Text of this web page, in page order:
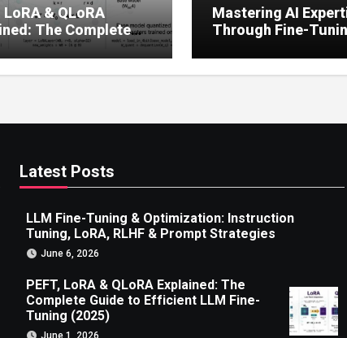
LoRA & QLoRA
The Complete
to Efficient LLM Fine-
(2025)
Mastering AI
Through Fine-
Latest Posts
LLM Fine-Tuning & Optimization: Instruction
Tuning, LoRA, RLHF & Prompt Strategies
June 6, 2026
PEFT, LoRA & QLoRA Explained: The
Complete Guide to Efficient LLM Fine-
Tuning (2025)
June 1, 2026